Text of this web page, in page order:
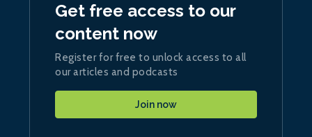
Get free access to our
content now
Register for free to unlock access to all
our articles and podcasts
Join now